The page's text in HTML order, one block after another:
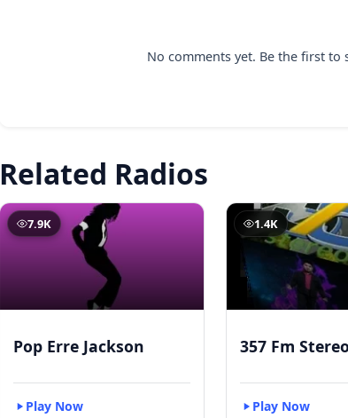
No comments yet. Be the first to
Related Radios
7.9K
Pop Erre Jackson
Play Now
1.4K
357 Fm
Play Now